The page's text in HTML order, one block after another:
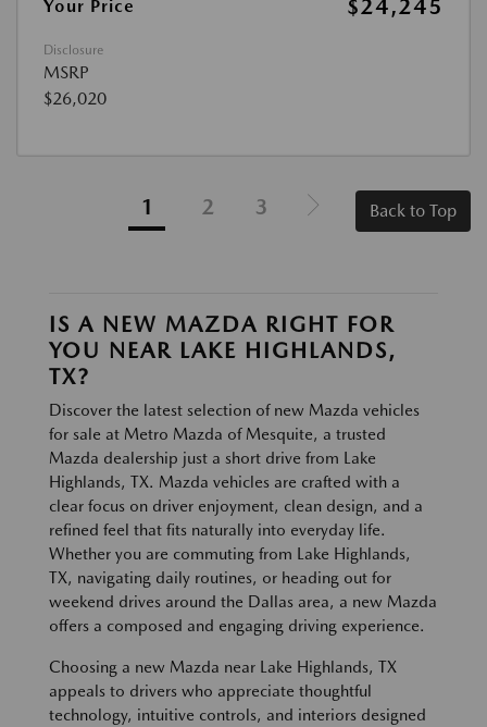
Your Price
$24,245
Disclosure
MSRP
$26,020
1 2 3 Back to Top
IS A NEW MAZDA RIGHT FOR
YOU NEAR LAKE HIGHLANDS,
TX?
Discover the latest selection of new Mazda vehicles
for sale at Metro Mazda of Mesquite, a trusted
Mazda dealership just a short drive from Lake
Highlands, TX. Mazda vehicles are crafted with a
clear focus on driver enjoyment, clean design, and a
refined feel that fits naturally into everyday life.
Whether you are commuting from Lake Highlands,
TX, navigating daily routines, or heading out for
weekend drives around the Dallas area, a new Mazda
offers a composed and engaging driving experience.
Choosing a new Mazda near Lake Highlands, TX
appeals to drivers who appreciate thoughtful
technology, intuitive controls, and interiors designed